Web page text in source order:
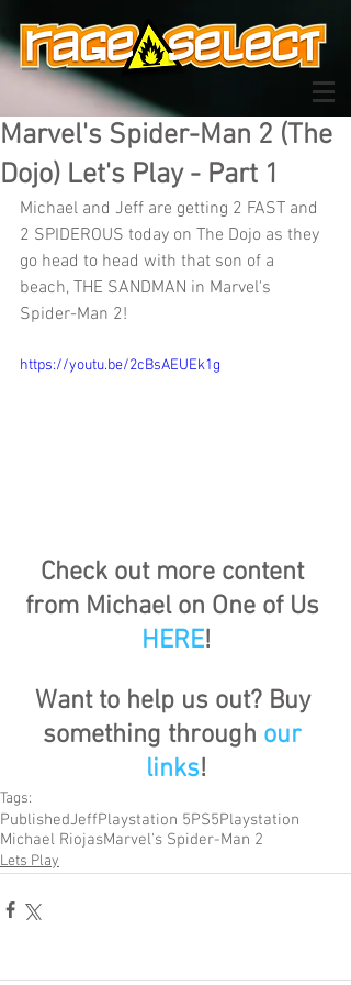
Marvel's Spider-Man 2 (The
Dojo) Let's Play - Part 1
Michael and Jeff are getting 2 FAST and
2 SPIDEROUS today on The Dojo as they
go head to head with that son of a
beach, THE SANDMAN in Marvel's
Spider-Man 2!
https://youtu.be/2cBsAEUEk1g
Check out more content
from Michael on One of Us
HERE!
Want to help us out? Buy
something through our
links!
Tags:
PublishedJeffPlaystation 5PS5Playstation
Michael RiojasMarvel's Spider-Man 2
Lets Play